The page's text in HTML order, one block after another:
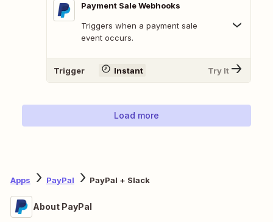
Payment Sale Webhooks
Triggers when a payment sale
event occurs.
Trigger Instant Try It
Load more
Apps PayPal PayPal + Slack
About PayPal